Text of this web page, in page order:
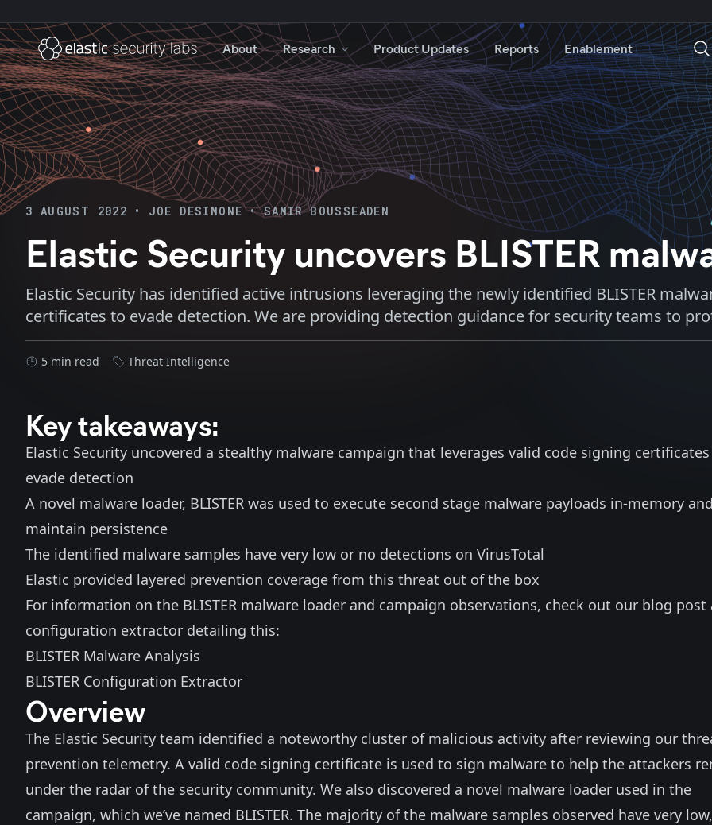
About Research Product Updates Reports Enablement
3 AUGUST 2022 • JOE DESIMONE • SAMIR BOUSSEADEN
Elastic Security uncovers BLISTER
Elastic Security has identified active intrusions leveraging the newly identified BLISTER
certificates to evade detection. We are providing detection guidance for security teams to
5 min read Threat Intelligence
Key takeaways:
Elastic Security uncovered a stealthy malware campaign that leverages valid code signing
evade detection
A novel malware loader, BLISTER was used to execute second stage malware payloads in-memory
maintain persistence
The identified malware samples have very low or no detections on VirusTotal
Elastic provided layered prevention coverage from this threat out of the box
For information on the BLISTER malware loader and campaign observations, check out our blog post
configuration extractor detailing this:
BLISTER Malware Analysis
BLISTER Configuration Extractor
Overview
The Elastic Security team identified a noteworthy cluster of malicious activity after reviewing our
prevention telemetry. A valid code signing certificate is used to sign malware to help the attackers
under the radar of the security community. We also discovered a novel malware loader used in the
campaign, which we’ve named BLISTER. The majority of the malware samples observed have very